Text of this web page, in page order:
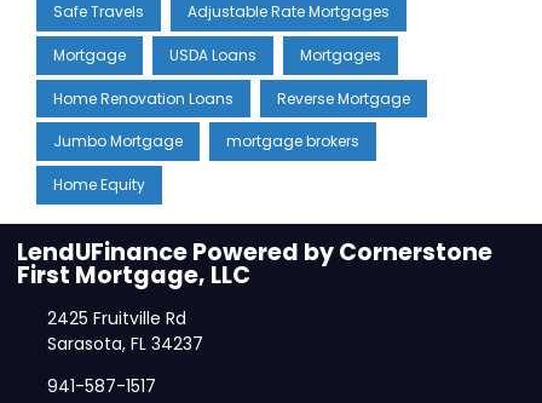
Safe Travels Adjustable Rate Mortgages
Mortgage USDA Loans Mortgages
Home Renovation Loans Reverse Mortgage
Jumbo Mortgage mortgage brokers
Home Equity
LendUFinance Powered by Cornerstone
First Mortgage, LLC
2425 Fruitville Rd
Sarasota, FL 34237
941-587-1517